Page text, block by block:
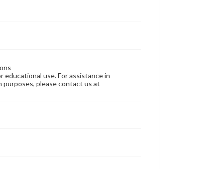
use. For assistance in
please contact us at